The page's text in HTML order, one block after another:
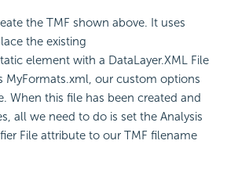
the TMF shown above. It uses
the existing
element with a DataLayer.XML File
MyFormats.xml, our custom options
When this file has been created and
all we need to do is set the Analysis
File attribute to our TMF filename